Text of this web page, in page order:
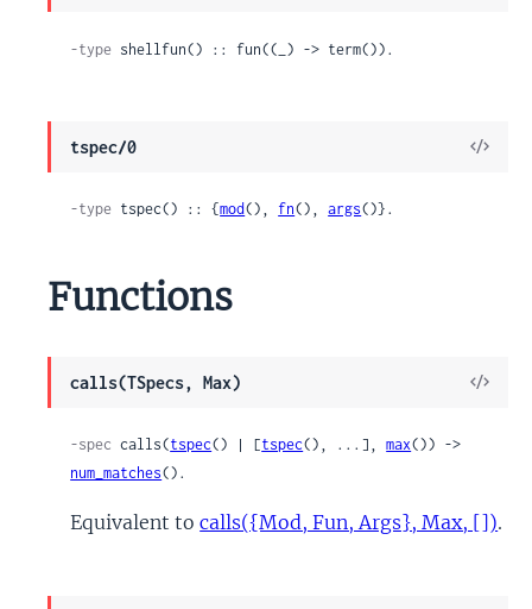
-type shellfun() :: fun((_) -> term()).
tspec/0
View
-type tspec() :: {mod(), fn(), args()}.
Functions
calls(TSpecs, Max)
View
-spec calls(tspec() | [tspec(), ...], max
num_matches().
Equivalent tocalls({Mod, Fun, Args}, Max, []).